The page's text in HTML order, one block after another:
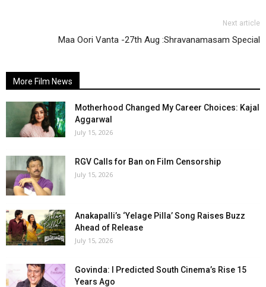
Next article
Maa Oori Vanta -27th Aug :Shravanamasam Special
More Film News
Motherhood Changed My Career Choices: Kajal
Aggarwal
July 15, 2026
RGV Calls for Ban on Film Censorship
July 15, 2026
Anakapalli’s ‘Yelage Pilla’ Song Raises Buzz
Ahead of Release
July 15, 2026
Govinda: I Predicted South Cinema’s Rise 15
Years Ago